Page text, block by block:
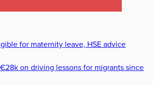
for maternity leave, HSE advice
on driving lessons for migrants since